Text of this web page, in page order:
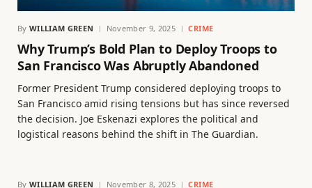
By WILLIAM GREEN November 9, 2025 CRIME
Why Trump’s Bold Plan to Deploy Troops to
San Francisco Was Abruptly Abandoned
Former President Trump considered deploying troops to
San Francisco amid rising tensions but has since reversed
the decision. Joe Eskenazi explores the political and
logistical reasons behind the shift in The Guardian.
By WILLIAM GREEN November 8, 2025 CRIME